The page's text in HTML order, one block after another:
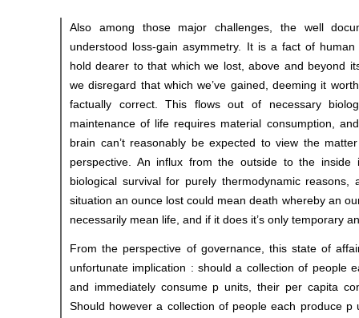
Also among those major challenges, the well
understood loss-gain asymmetry. It is a fact of
hold dearer to that which we lost, above and beyond
we disregard that which we’ve gained, deeming it
factually correct. This flows out of necessary
maintenance of life requires material consumption,
brain can’t reasonably be expected to view the
perspective. An influx from the outside to the
biological survival for purely thermodynamic reasons,
situation an ounce lost could mean death whereby an
necessarily mean life, and if it does it’s only temporary
From the perspective of governance, this state of
unfortunate implication : should a collection of people
and immediately consume p units, their per capita
Should however a collection of people each produce p